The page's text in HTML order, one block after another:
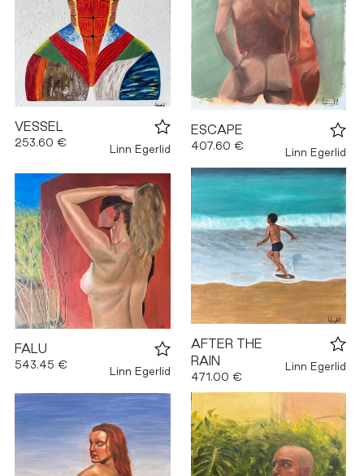
VESSEL
253.60 €
Linn Egerlid
ESCAPE
407.60 €
Linn Egerlid
FALU
543.45 €
Linn Egerlid
AFTER THE
RAIN
471.00 €
Linn Egerlid